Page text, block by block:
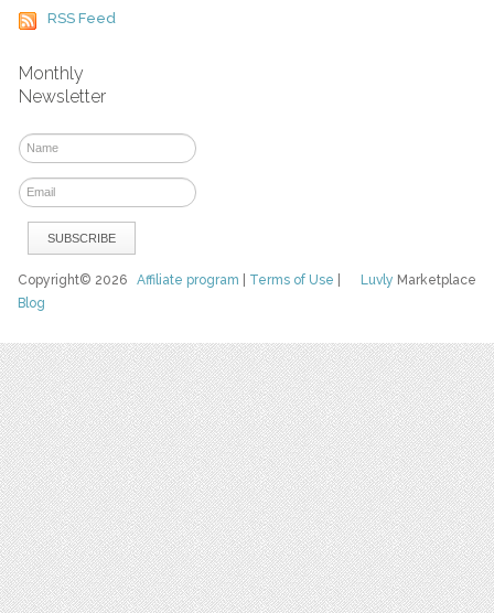
RSS Feed
Monthly
Newsletter
Luvly Marketplace
Copyright© 2026Affiliate program Terms of Use
Blog